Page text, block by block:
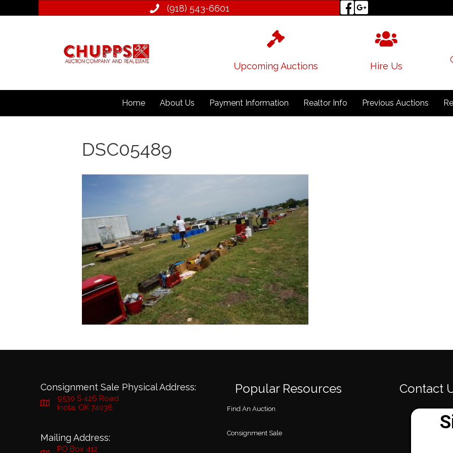
(918) 543­-6601
Upcoming Auctions Hire Us
Home About Us Payment Information Realtor Info Previous Auctions
DSC05489
Consignment Sale Physical Address:
9530 S 426 Road
Inola, OK 74036
Mailing Address:
PO Box 412
Popular Resources
Find An Auction
Consignment Sale
Contact